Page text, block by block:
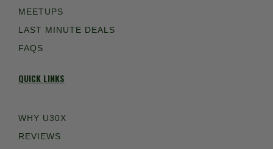
MEETUPS
LAST MINUTE DEALS
FAQS
QUICK LINKS
WHY U30X
REVIEWS